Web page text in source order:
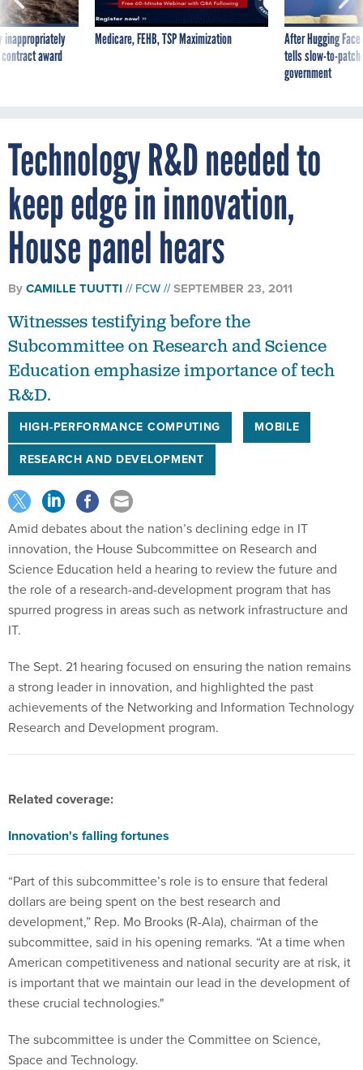
inappropriately
award
Medicare, FEHB, TSP Maximization
After Hugging
tells slow-to-
government
Technology R&D needed to
keep edge in innovation,
House panel hears
ByCAMILLE TUUTTI FCW SEPTEMBER 23, 2011
Witnesses testifying before the
Subcommittee on Research and Science
Education emphasize importance of tech
R&D.
HIGH-PERFORMANCE COMPUTING
MOBILE
RESEARCH AND DEVELOPMENT
Amid debates about the nation’s declining edge in IT
innovation, the House Subcommittee on Research and
Science Education held a hearing to review the future and
the role of a research-and-development program that has
spurred progress in areas such as network infrastructure and
IT.
The Sept. 21 hearing focused on ensuring the nation remains
a strong leader in innovation, and highlighted the past
achievements of the Networking and Information Technology
Research and Development program.
Related coverage:
Innovation's falling fortunes
“Part of this subcommittee’s role is to ensure that federal
dollars are being spent on the best research and
development,” Rep. Mo Brooks (R-Ala), chairman of the
subcommittee, said in his opening remarks. “At a time when
American competitiveness and national security are at risk, it
is important that we maintain our lead in the development of
these crucial technologies."
The subcommittee is under the Committee on Science,
Space and Technology.